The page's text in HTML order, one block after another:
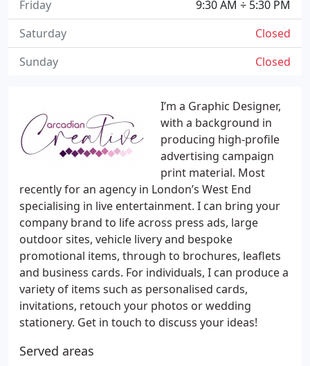
I’m a Graphic Designer,
with a background in
producing high-profile
advertising campaign
print material. Most
recently for an agency in London’s West End
specialising in live entertainment. I can bring your
company brand to life across press ads, large
outdoor sites, vehicle livery and bespoke
promotional items, through to brochures, leaflets
and business cards. For individuals, I can produce a
variety of items such as personalised cards,
invitations, retouch your photos or wedding
stationery. Get in touch to discuss your ideas!
Served areas
9:30 AM ÷ 5:30 PM
Friday
Closed
Saturday
Closed
Sunday